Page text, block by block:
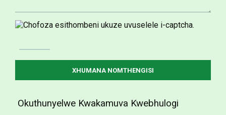
Okuthunyelwe Kwakamuva Kwebhulogi